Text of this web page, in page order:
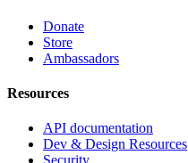
Donate
Store
Ambassadors
Resources
API documentation
Dev & Design Resources